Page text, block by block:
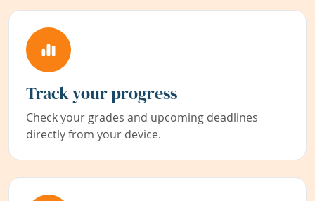
Track your progress
Check your grades and upcoming deadlines
directly from your device.